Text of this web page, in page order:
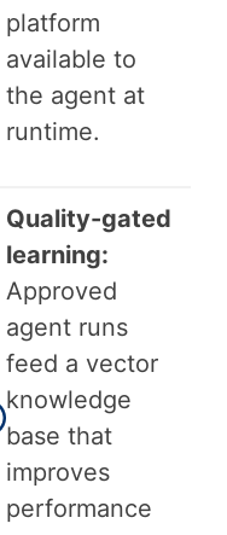
platform
available to
the agent at
runtime.
Quality-gated
learning:
Approved
agent runs
feed a vector
knowledge
base that
improves
performance